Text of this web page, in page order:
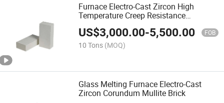
Furnace Electro-Cast Zircon High
Temperature Creep Resistance
Corundum Mullite Brick
US$3,000.00-5,500.00 FOB
10 Tons (MOQ)
Glass Melting Furnace Electro-Cast
Zircon Corundum Mullite Brick